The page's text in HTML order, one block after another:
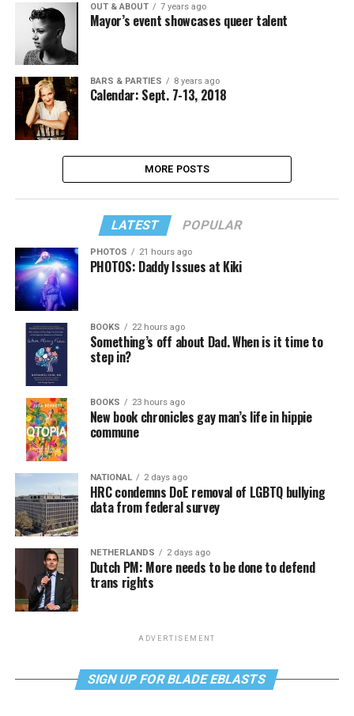
OUT & ABOUT 7 years ago
Mayor’s event showcases queer talent
BARS & PARTIES 8 years ago
Calendar: Sept. 7-13, 2018
MORE POSTS
LATEST POPULAR
PHOTOS 21 hours ago
PHOTOS: Daddy Issues at Kiki
BOOKS 22 hours ago
Something’s off about Dad. When is it time to
step in?
BOOKS 23 hours ago
New book chronicles gay man’s life in hippie
commune
NATIONAL 2 days ago
HRC condemns DoE removal of LGBTQ bullying
data from federal survey
NETHERLANDS 2 days ago
Dutch PM: More needs to be done to defend
trans rights
ADVERTISEMENT
SIGN UP FOR BLADE EBLASTS